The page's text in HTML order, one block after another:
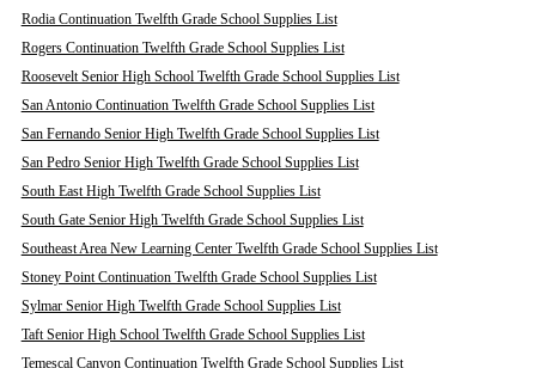
Rodia Continuation Twelfth Grade School Supplies List
Rogers Continuation Twelfth Grade School Supplies List
Roosevelt Senior High School Twelfth Grade School Supplies List
San Antonio Continuation Twelfth Grade School Supplies List
San Fernando Senior High Twelfth Grade School Supplies List
San Pedro Senior High Twelfth Grade School Supplies List
South East High Twelfth Grade School Supplies List
South Gate Senior High Twelfth Grade School Supplies List
Southeast Area New Learning Center Twelfth Grade School Supplies List
Stoney Point Continuation Twelfth Grade School Supplies List
Sylmar Senior High Twelfth Grade School Supplies List
Taft Senior High School Twelfth Grade School Supplies List
Temescal Canyon Continuation Twelfth Grade School Supplies List